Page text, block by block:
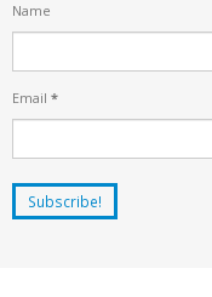
Name
Email *